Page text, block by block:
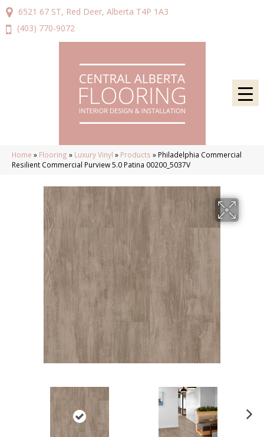
6521 67 ST, Red Deer, Alberta T4P 1A3
(403) 770-9072
Home » Flooring » Luxury Vinyl » Products » Philadelphia Commercial
Resilient Commercial Purview 5.0 Patina 00200_5037V